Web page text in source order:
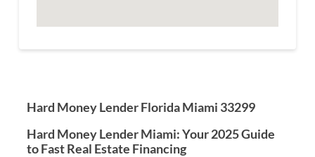
Hard Money Lender Florida Miami 33299
Hard Money Lender Miami: Your 2025 Guide
to Fast Real Estate Financing